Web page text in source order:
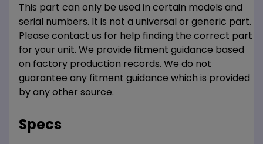
This part can only be used in certain models and
serial numbers. It is not a universal or generic part.
Please contact us for help finding the correct part
for your unit. We provide fitment guidance based
on factory production records. We do not
guarantee any fitment guidance which is provided
by any other source.
Specs